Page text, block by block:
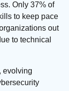
Only 37% of
to keep pace
out
to technical
evolving